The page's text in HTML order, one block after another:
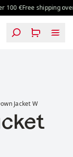
€ Free shipping over
Jacket W